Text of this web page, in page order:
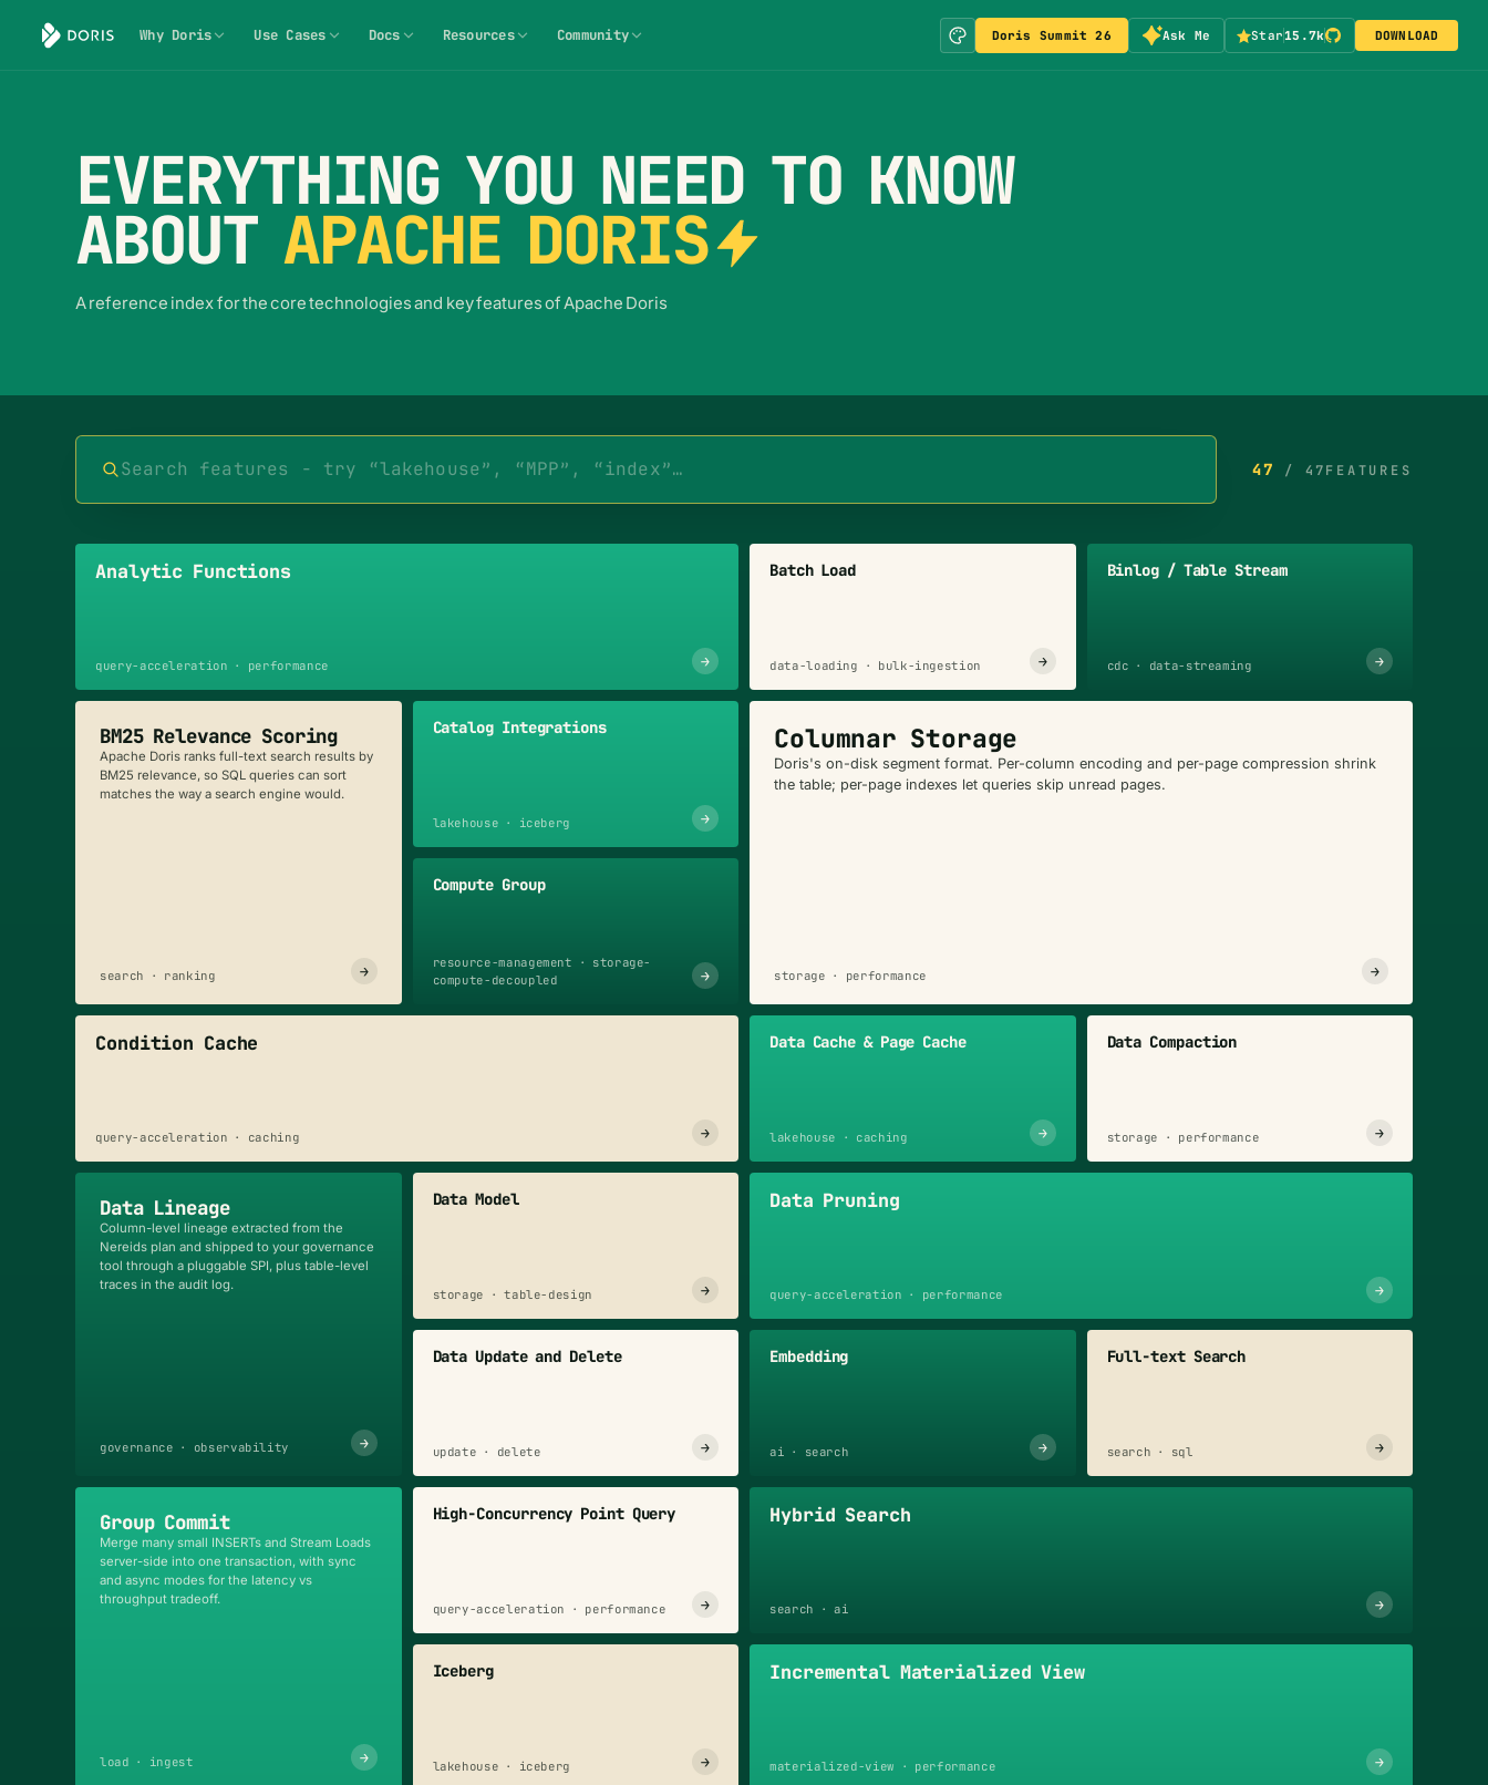
Why Doris Use Cases Docs Resources Community Doris Summit 26 Ask Me Star15.7k DOWNLOAD
EVERYTHING YOU NEED TO KNOW
ABOUT APACHE DORIS
A reference index for the core technologies and key features of Apache Doris
47 / 47FEATURES
Analytic Functions
query-acceleration · performance →
Batch Load
data-loading · bulk-ingestion →
Binlog / Table Stream
cdc · data-streaming →
BM25 Relevance Scoring
Apache Doris ranks full-text search results by
BM25 relevance, so SQL queries can sort
matches the way a search engine would.
search · ranking →
Catalog Integrations
lakehouse · iceberg →
Columnar Storage
Doris's on-disk segment format. Per-column encoding and per-page compression shrink
the table; per-page indexes let queries skip unread pages.
storage · performance →
Compute Group
resource-management · storage-
compute-decoupled
→
Condition Cache
query-acceleration · caching →
Data Cache & Page Cache
lakehouse · caching →
Data Compaction
storage · performance →
Data Lineage
Column-level lineage extracted from the
Nereids plan and shipped to your governance
tool through a pluggable SPI, plus table-level
traces in the audit log.
governance · observability →
Data Model
storage · table-design →
Data Pruning
query-acceleration · performance →
Data Update and Delete
update · delete →
Embedding
ai · search →
Full-text Search
search · sql →
Group Commit
Merge many small INSERTs and Stream Loads
server-side into one transaction, with sync
and async modes for the latency vs
throughput tradeoff.
load · ingest →
High-Concurrency Point Query
query-acceleration · performance →
Hybrid Search
search · ai →
Iceberg
lakehouse · iceberg →
Incremental Materialized View
materialized-view · performance →